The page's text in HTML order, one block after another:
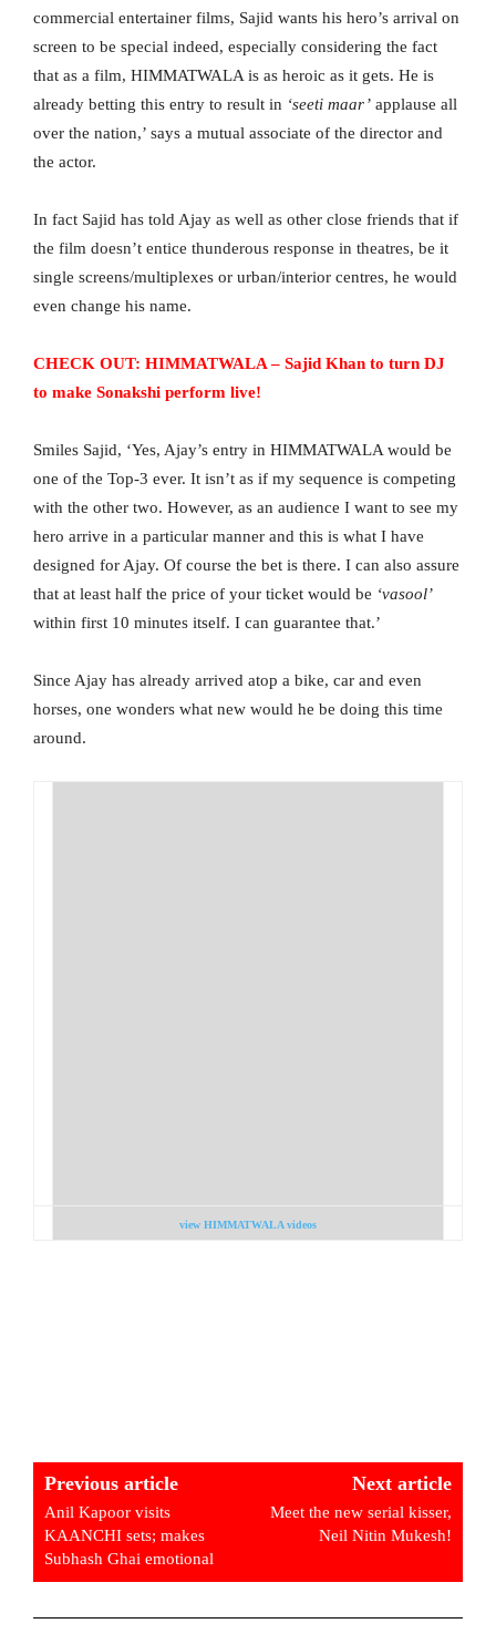
commercial entertainer films, Sajid wants his hero’s arrival on
screen to be special indeed, especially considering the fact
that as a film, HIMMATWALA is as heroic as it gets. He is
already betting this entry to result in ‘seeti maar’ applause all
over the nation,’ says a mutual associate of the director and
the actor.
In fact Sajid has told Ajay as well as other close friends that if
the film doesn’t entice thunderous response in theatres, be it
single screens/multiplexes or urban/interior centres, he would
even change his name.
CHECK OUT: HIMMATWALA – Sajid Khan to turn DJ
to make Sonakshi perform live!
Smiles Sajid, ‘Yes, Ajay’s entry in HIMMATWALA would be
one of the Top-3 ever. It isn’t as if my sequence is competing
with the other two. However, as an audience I want to see my
hero arrive in a particular manner and this is what I have
designed for Ajay. Of course the bet is there. I can also assure
that at least half the price of your ticket would be ‘vasool’
within first 10 minutes itself. I can guarantee that.’
Since Ajay has already arrived atop a bike, car and even
horses, one wonders what new would he be doing this time
around.
view HIMMATWALA videos
Previous article
Anil Kapoor visits
KAANCHI sets; makes
Subhash Ghai emotional
Next article
Meet the new serial kisser,
Neil Nitin Mukesh!